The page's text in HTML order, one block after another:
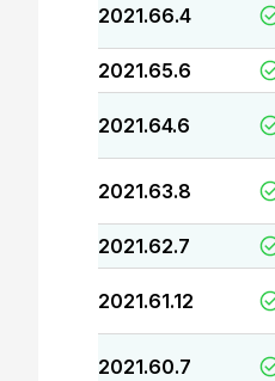
2021.66.4
2021.65.6
2021.64.6
2021.63.8
2021.62.7
2021.61.12
2021.60.7